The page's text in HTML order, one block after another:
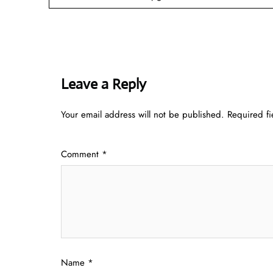
Leave a Reply
Your email address will not be published. Required
Comment *
Name *